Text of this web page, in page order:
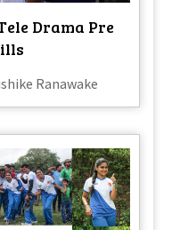
Drama Pre
Ranawake